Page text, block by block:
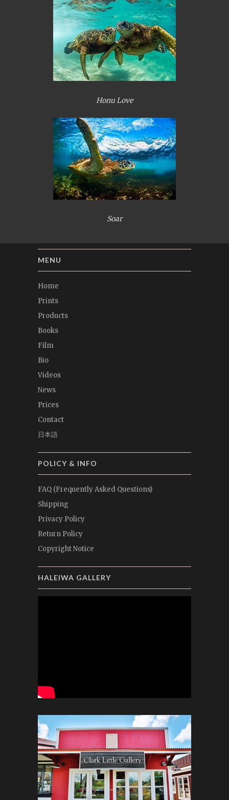
Honu Love
Soar
MENU
Home
Prints
Products
Books
Film
Bio
Videos
News
Prices
Contact
日本語
POLICY & INFO
FAQ (Frequently Asked Questions)
Shipping
Privacy Policy
Return Policy
Copyright Notice
HALEIWA GALLERY